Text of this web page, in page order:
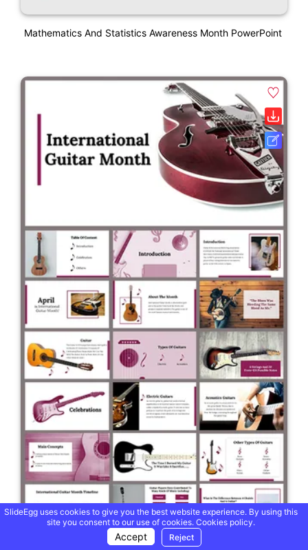
Mathematics And Statistics Awareness Month PowerPoint
SlideEgg uses cookies to give you the best website experience. By using this
site you consent to our use of cookies. Cookies policy.
Accept Reject